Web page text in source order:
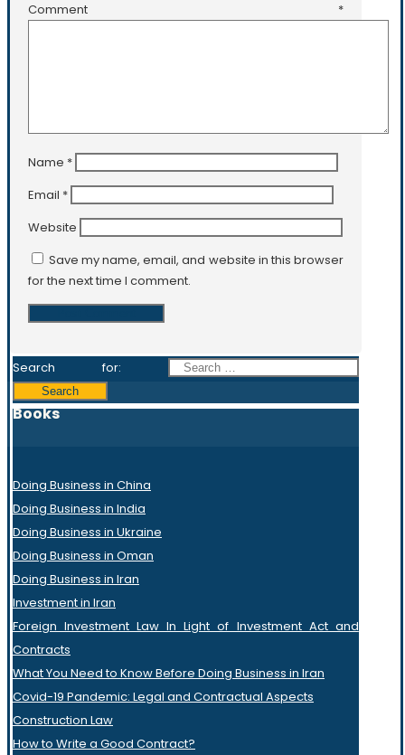
Comment *
Name *
Email *
Website
Save my name, email, and website in this browser
for the next time I comment.
Search for:
Books
Doing Business in China
Doing Business in India
Doing Business in Ukraine
Doing Business in Oman
Doing Business in Iran
Investment in Iran
Foreign Investment Law In Light of Investment Act and
Contracts
What You Need to Know Before Doing Business in Iran
Covid-19 Pandemic: Legal and Contractual Aspects
Construction Law
How to Write a Good Contract?